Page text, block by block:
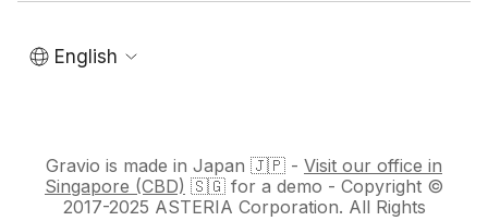
English
Gravio is made in Japan 🇯🇵 - Visit our office in
Singapore (CBD) 🇸🇬 for a demo - Copyright ©
2017-2025 ASTERIA Corporation. All Rights